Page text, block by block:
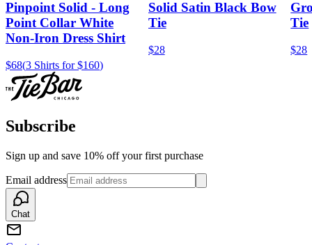
Pinpoint Solid - Long
Point Collar White
Non-Iron Dress Shirt
$68(3 Shirts for $160)
Solid Satin Black Bow
Tie
$28
Tie
$28
Subscribe
Sign up and save 10% off your first purchase
Email address
Chat